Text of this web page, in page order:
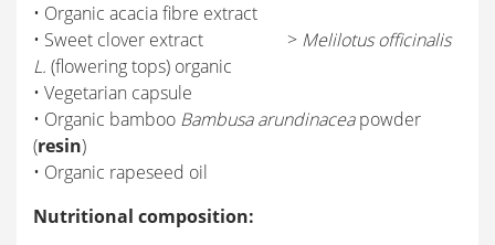
• Organic acacia fibre extract
• Sweet clover extract > Melilotus officinalis
L. (flowering tops) organic
• Vegetarian capsule
• Organic bamboo Bambusa arundinaceapowder
(resin)
• Organic rapeseed oil
Nutritional composition: